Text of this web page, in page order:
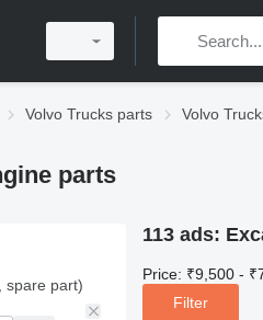
Volvo Trucks parts Volvo
parts
spare part)
113 ads:
Price: ₹9,500 -
Filter